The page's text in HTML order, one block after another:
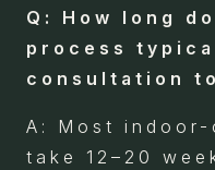
Q: How long
process
consultation
A: Most
take 12–20